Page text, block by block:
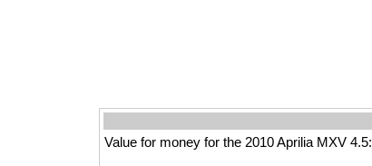
Value for money for the 2010 Aprilia MXV 4.5: